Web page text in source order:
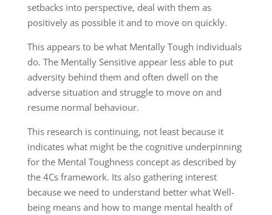
setbacks into perspective, deal with them as
positively as possible it and to move on quickly.
This appears to be what Mentally Tough individuals
do. The Mentally Sensitive appear less able to put
adversity behind them and often dwell on the
adverse situation and struggle to move on and
resume normal behaviour.
This research is continuing, not least because it
indicates what might be the cognitive underpinning
for the Mental Toughness concept as described by
the 4Cs framework. Its also gathering interest
because we need to understand better what Well-
being means and how to mange mental health of